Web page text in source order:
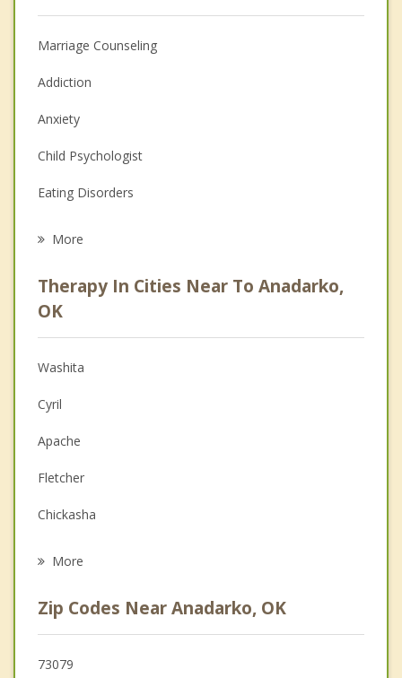
Marriage Counseling
Addiction
Anxiety
Child Psychologist
Eating Disorders
Anger Management
Christian Counseling
Couples Counseling
Depression
Family Counseling
Grief Counseling
Psychotherapist
More
Therapy In Cities Near To Anadarko,
OK
Washita
Cyril
Apache
Fletcher
Chickasha
Carnegie
Minco
More
Zip Codes Near Anadarko, OK
73079